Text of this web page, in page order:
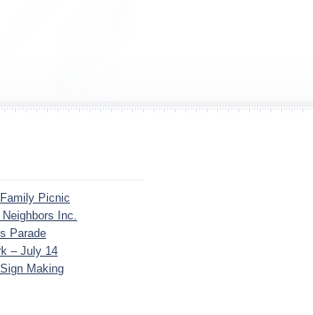
Picnic
Inc.
Parade
– July 14
Making